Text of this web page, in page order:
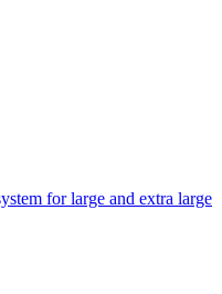
for large and extra large